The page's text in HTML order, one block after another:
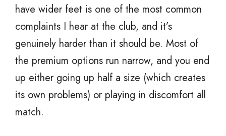
have wider feet is one of the most common
complaints I hear at the club, and it’s
genuinely harder than it should be. Most of
the premium options run narrow, and you end
up either going up half a size (which creates
its own problems) or playing in discomfort all
match.